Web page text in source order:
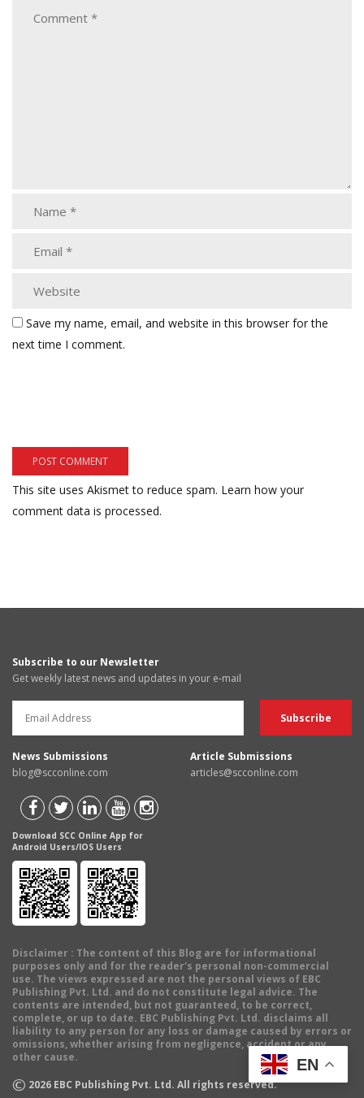
Save my name, email, and website in this browser for the
next time I comment.
This site uses Akismet to reduce spam. Learn how your
comment data is processed.
Subscribe to our Newsletter
Get weekly latest news and updates in your e-mail
News Submissions
blog@scconline.com
Article Submissions
articles@scconline.com
Download SCC Online App for
Android Users/IOS Users
Disclaimer : The content of this Blog are for informational
purposes only and for the reader's personal non-commercial
use. The views expressed are not the personal views of EBC
Publishing Pvt. Ltd. and do not constitute legal advice. The
contents are intended, but not guaranteed, to be correct,
complete, or up to date. EBC Publishing Pvt. Ltd. disclaims all
liability to any person for any loss or damage caused by errors or
omissions, whether arising from negligence, accident or any
other cause.
© 2026 EBC Publishing Pvt. Ltd. All rights reserved.
EN